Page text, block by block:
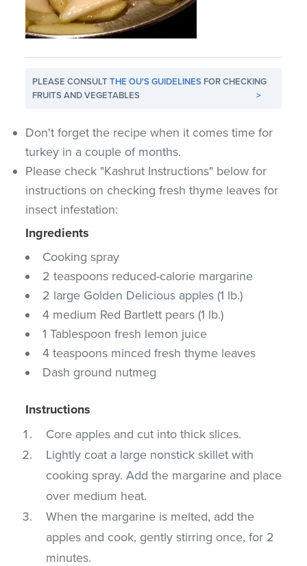
PLEASE CONSULTTHE OU'S GUIDELINES FOR CHECKING
FRUITS AND VEGETABLES
>
Don't forget the recipe when it comes time for
turkey in a couple of months.
Please check "Kashrut Instructions" below for
instructions on checking fresh thyme leaves for
insect infestation:
Ingredients
Cooking spray
2 teaspoons reduced-calorie margarine
2 large Golden Delicious apples (1 lb.)
4 medium Red Bartlett pears (1 lb.)
1 Tablespoon fresh lemon juice
4 teaspoons minced fresh thyme leaves
Dash ground nutmeg
Instructions
Core apples and cut into thick slices.
Lightly coat a large nonstick skillet with
cooking spray. Add the margarine and place
over medium heat.
When the margarine is melted, add the
apples and cook, gently stirring once, for 2
minutes.